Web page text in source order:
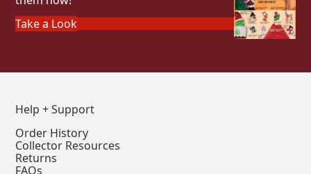
Take a Look
Help + Support
Order History
Collector Resources
Returns
FAQs